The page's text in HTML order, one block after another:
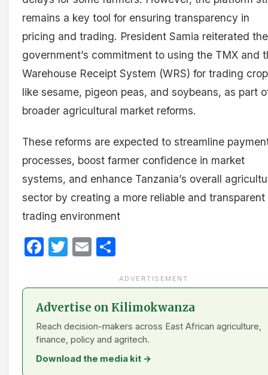
remains a key tool for ensuring transparency in
pricing and trading. President Samia reiterated the
government’s commitment to using the TMX and
Warehouse Receipt System (WRS) for trading
like sesame, pigeon peas, and soybeans, as part
broader agricultural market reforms.
These reforms are expected to streamline
processes, boost farmer confidence in market
systems, and enhance Tanzania’s overall
sector by creating a more reliable and transparent
trading environment​
Facebook
Twitter
Email
ADVERTISEMENT
Advertise on Kilimokwanza
Reach decision-makers across East African agriculture,
finance, policy and agritech.
Download the media kit →